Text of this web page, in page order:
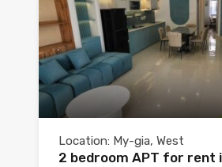
Location: My-gia, West
2 bedroom APT for rent